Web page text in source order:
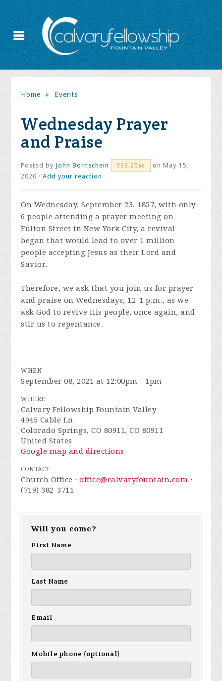
Home » Events
Wednesday Prayer
and Praise
Posted by John Bornschein 933.20sc
on May 15,
2020 ·Add your reaction
On Wednesday, September 23, 1857, with only
6 people attending a prayer meeting on
Fulton Street in New York City, a revival
began that would lead to over 1 million
people accepting Jesus as their Lord and
Savior.
Therefore, we ask that you join us for prayer
and praise on Wednesdays, 12-1 p.m., as we
ask God to revive His people, once again, and
stir us to repentance.
WHEN
September 08, 2021 at 12:00pm - 1pm
WHERE
Calvary Fellowship Fountain Valley
4945 Cable Ln
Colorado Springs, CO 80911, CO 80911
United States
Google map and directions
CONTACT
Church Office ·office@calvaryfountain.com ·
(719) 382-3711
Will you come?
First Name
Last Name
Email
Mobile phone (optional)